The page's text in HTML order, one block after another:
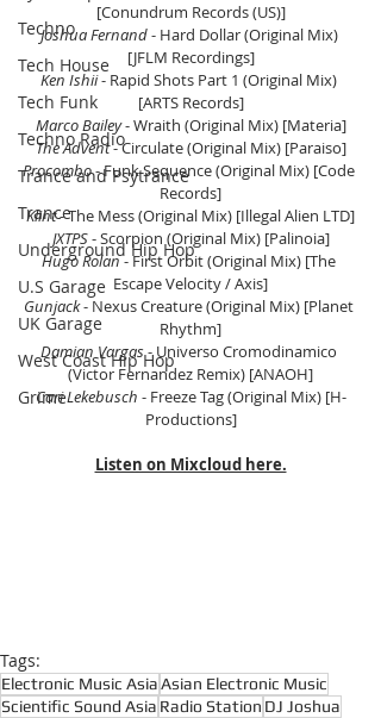
Techno
Tech House
Tech Funk
Techno Radio
Trance and Psytrance
Trance
Underground Hip Hop
U.S Garage
UK Garage
West Coast Hip Hop
Grime
[Conundrum Records (US)]
Joshua Fernand - Hard Dollar (Original Mix)
[JFLM Recordings]
Ken Ishii - Rapid Shots Part 1 (Original Mix)
[ARTS Records]
Marco Bailey - Wraith (Original Mix) [Materia]
The Advent - Circulate (Original Mix) [Paraiso]
Procombo - Funk Sequence (Original Mix) [Code
Records]
Klint - The Mess (Original Mix) [Illegal Alien LTD]
JXTPS - Scorpion (Original Mix) [Palinoia]
Hugo Rolan - First Orbit (Original Mix) [The
Escape Velocity / Axis]
Gunjack - Nexus Creature (Original Mix) [Planet
Rhythm]
Damian Vargas - Universo Cromodinamico
(Victor Fernandez Remix) [ANAOH]
Cari Lekebusch - Freeze Tag (Original Mix) [H-
Productions]
Listen on Mixcloud here.
Tags:
Electronic Music AsiaAsian Electronic Music
Scientific Sound Asia Radio Station DJ Joshua